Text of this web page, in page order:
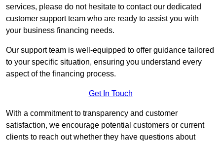
services, please do not hesitate to contact our dedicated
customer support team who are ready to assist you with
your business financing needs.
Our support team is well-equipped to offer guidance tailored
to your specific situation, ensuring you understand every
aspect of the financing process.
Get In Touch
With a commitment to transparency and customer
satisfaction, we encourage potential customers or current
clients to reach out whether they have questions about